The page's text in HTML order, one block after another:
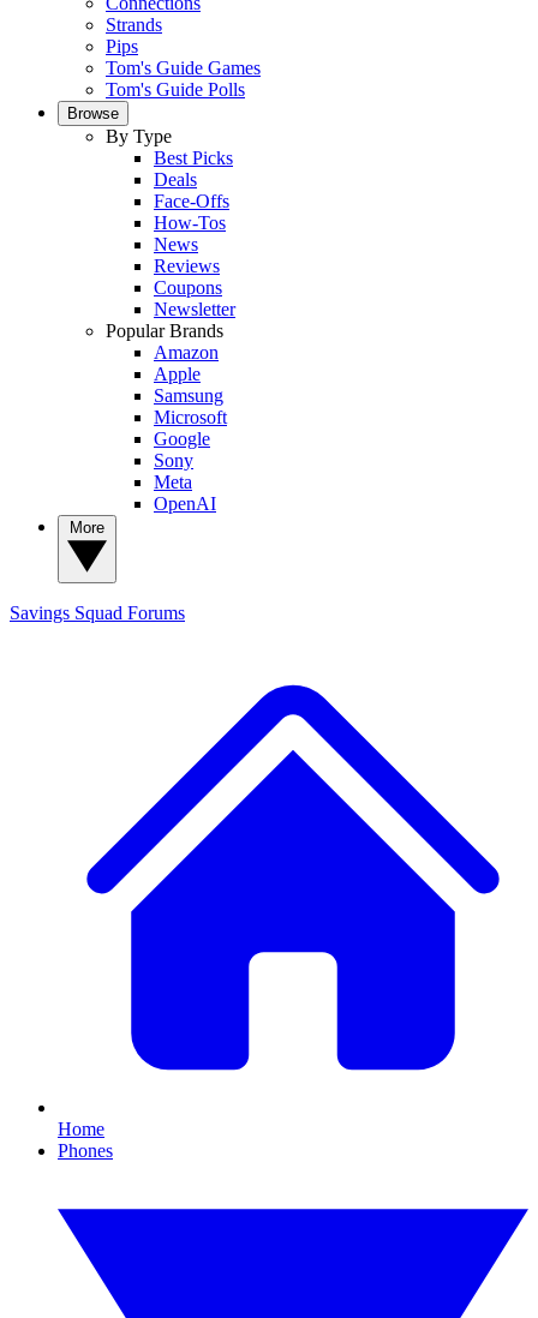
Strands
Pips
Tom's Guide Games
Tom's Guide Polls
Browse
By Type
Best Picks
Deals
Face-Offs
How-Tos
News
Reviews
Coupons
Newsletter
Popular Brands
Amazon
Apple
Samsung
Microsoft
Google
Sony
Meta
OpenAI
Savings Squad Forums
Home
Phones